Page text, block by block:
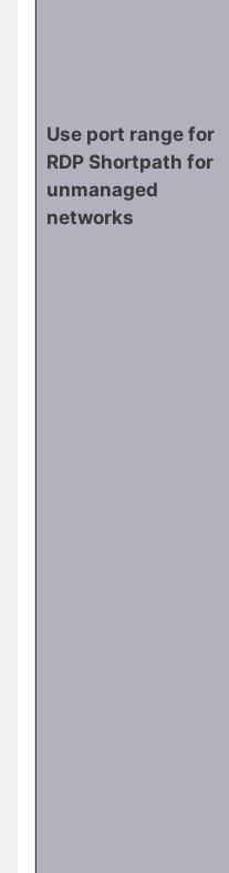
Use port range for
RDP Shortpath for
unmanaged
networks